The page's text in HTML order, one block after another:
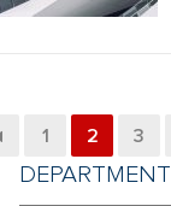
1 2 3